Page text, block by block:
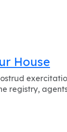
House
registry,